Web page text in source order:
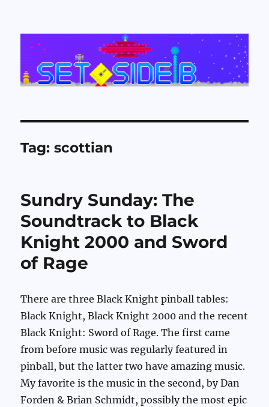
Set Side B
Tag:scottian
Sundry Sunday: The
Soundtrack to Black
Knight 2000 and Sword
of Rage
There are three Black Knight pinball tables:
Black Knight, Black Knight 2000 and the recent
Black Knight: Sword of Rage. The first came
from before music was regularly featured in
pinball, but the latter two have amazing music.
My favorite is the music in the second, by Dan
Forden & Brian Schmidt, possibly the most epic